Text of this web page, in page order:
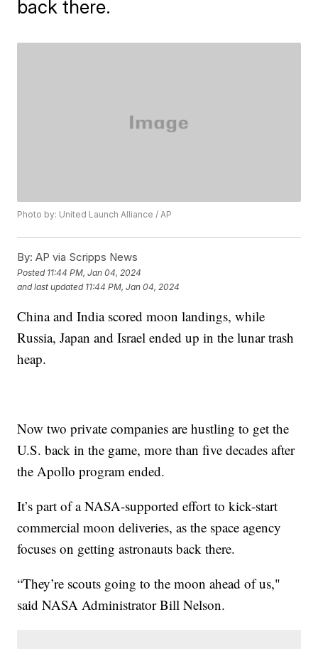
back there.
Photo by: United Launch Alliance / AP
By: AP via Scripps News
Posted 11:44 PM, Jan 04, 2024
and last updated 11:44 PM, Jan 04, 2024
China and India scored moon landings, while
Russia, Japan and Israel ended up in the lunar trash
heap.
Now two private companies are hustling to get the
U.S. back in the game, more than five decades after
the Apollo program ended.
It’s part of a NASA-supported effort to kick-start
commercial moon deliveries, as the space agency
focuses on getting astronauts back there.
“They’re scouts going to the moon ahead of us,"
said NASA Administrator Bill Nelson.